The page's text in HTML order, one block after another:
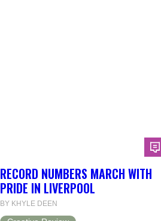
RECORD NUMBERS MARCH WITH
PRIDE IN LIVERPOOL
BY KHYLE DEEN